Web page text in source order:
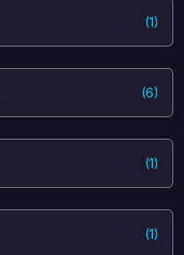
(1)
(6)
(1)
(1)